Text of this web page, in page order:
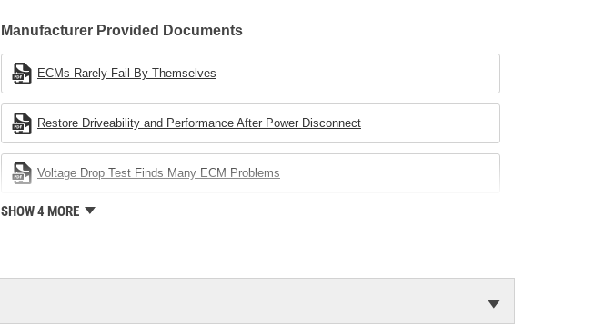
Manufacturer Provided Documents
ECMs Rarely Fail By Themselves
Restore Driveability and Performance After Power Disconnect
Voltage Drop Test Finds Many ECM Problems
SHOW 4 MORE